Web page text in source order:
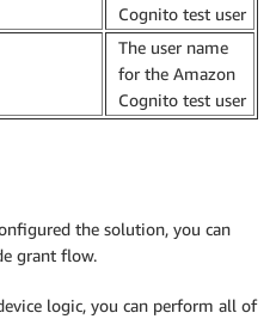
Cognito test user
The user name
for the Amazon
Cognito test user
the solution, you can
grant flow.
logic, you can perform all of